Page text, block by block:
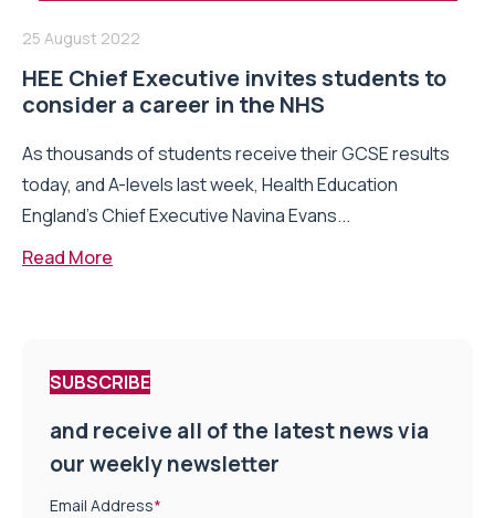
25 August 2022
HEE Chief Executive invites students to
consider a career in the NHS
As thousands of students receive their GCSE results
today, and A-levels last week, Health Education
England’s Chief Executive Navina Evans...
Read More
SUBSCRIBE
and receive all of the latest news via
our weekly newsletter
Email Address*